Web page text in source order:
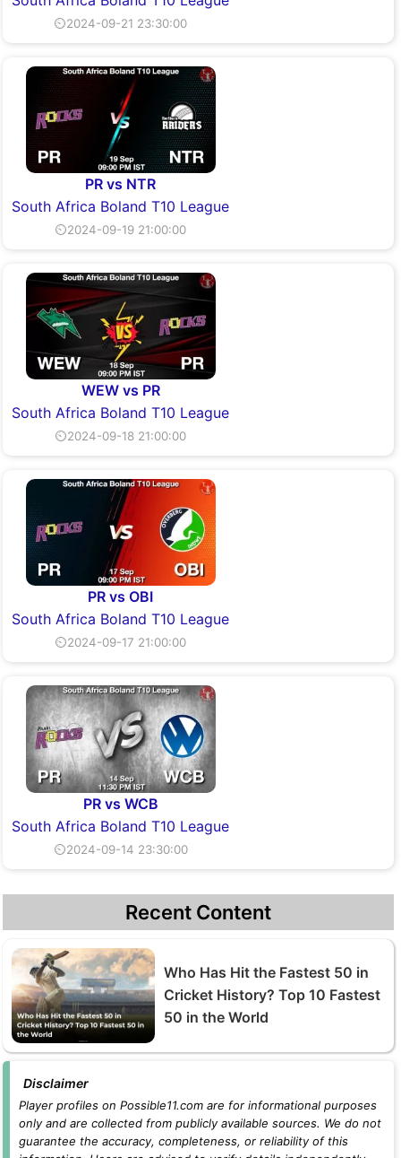
⏲2024-09-21 23:30:00
PR vs NTR
South Africa Boland T10 League
⏲2024-09-19 21:00:00
WEW vs PR
South Africa Boland T10 League
⏲2024-09-18 21:00:00
PR vs OBI
South Africa Boland T10 League
⏲2024-09-17 21:00:00
PR vs WCB
South Africa Boland T10 League
⏲2024-09-14 23:30:00
Recent Content
Who Has Hit the Fastest 50 in
Cricket History? Top 10 Fastest
50 in the World
Disclaimer
Player profiles on Possible11.com are for informational purposes
only and are collected from publicly available sources. We do not
guarantee the accuracy, completeness, or reliability of this